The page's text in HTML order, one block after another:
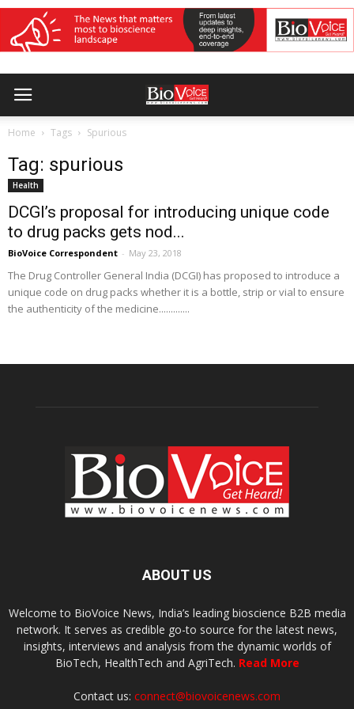
Home Tags Spurious
Tag: spurious
Health
DCGI’s proposal for introducing unique code
to drug packs gets nod...
BioVoice Correspondent - May 23, 2018
The Drug Controller General India (DCGI) has proposed to introduce a
unique code on drug packs whether it is a bottle, strip or vial to ensure
the authenticity of the medicine.............
ABOUT US
Welcome to BioVoice News, India’s leading bioscience B2B media
network. It serves as credible go-to source for the latest news,
insights, interviews and analysis from the dynamic worlds of
BioTech, HealthTech and AgriTech. Read More
Contact us: connect@biovoicenews.com